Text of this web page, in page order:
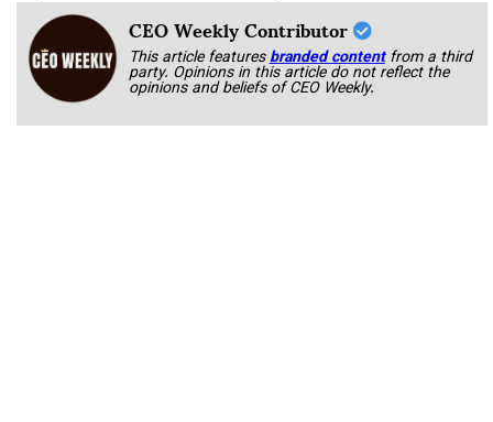
CEO Weekly Contributor
This article featuresbranded content from a third
party. Opinions in this article do not reflect the
opinions and beliefs of CEO Weekly.